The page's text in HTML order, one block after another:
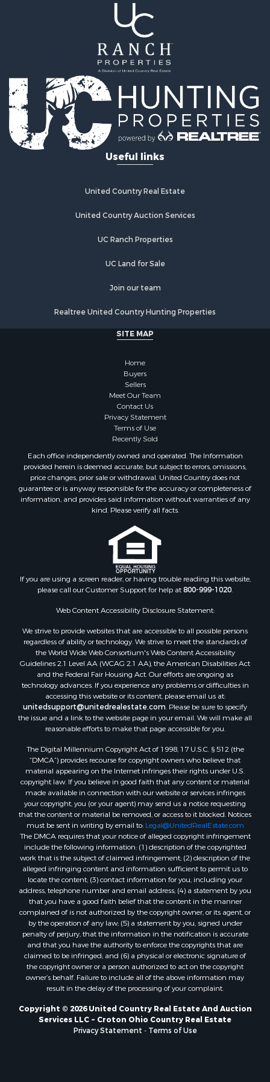
Useful links
United Country Real Estate
United Country Auction Services
UC Ranch Properties
UC Land for Sale
Join our team
Realtree United Country Hunting Properties
SITE MAP
Home
Buyers
Sellers
Meet Our Team
Contact Us
Privacy Statement
Terms of Use
Recently Sold
Each office independently owned and operated. The Information
provided herein is deemed accurate, but subject to errors, omissions,
price changes, prior sale or withdrawal. United Country does not
guarantee or is anyway responsible for the accuracy or completeness of
information, and provides said information without warranties of any
kind. Please verify all facts.
If you are using a screen reader, or having trouble reading this website,
please call our Customer Support for help at800-999-1020.
Web Content Accessibility Disclosure Statement:
We strive to provide websites that are accessible to all possible persons
regardless of ability or technology. We strive to meet the standards of
the World Wide Web Consortium's Web Content Accessibility
Guidelines 2.1 Level AA (WCAG 2.1 AA), the American Disabilities Act
and the Federal Fair Housing Act. Our efforts are ongoing as
technology advances. If you experience any problems or difficulties in
accessing this website or its content, please email us at:
unitedsupport@unitedrealestate.com. Please be sure to specify
the issue and a link to the website page in your email. We will make all
reasonable efforts to make that page accessible for you.
The Digital Millennium Copyright Act of 1998, 17 U.S.C. § 512 (the
“DMCA”) provides recourse for copyright owners who believe that
material appearing on the Internet infringes their rights under U.S.
copyright law. If you believe in good faith that any content or material
made available in connection with our website or services infringes
your copyright, you (or your agent) may send us a notice requesting
that the content or material be removed, or access to it blocked. Notices
must be sent in writing by email to: Legal@UnitedRealEstate.com
The DMCA requires that your notice of alleged copyright infringement
include the following information: (1) description of the copyrighted
work that is the subject of claimed infringement; (2) description of the
alleged infringing content and information sufficient to permit us to
locate the content; (3) contact information for you, including your
address, telephone number and email address; (4) a statement by you
that you have a good faith belief that the content in the manner
complained of is not authorized by the copyright owner, or its agent, or
by the operation of any law; (5) a statement by you, signed under
penalty of perjury, that the information in the notification is accurate
and that you have the authority to enforce the copyrights that are
claimed to be infringed; and (6) a physical or electronic signature of
the copyright owner or a person authorized to act on the copyright
owner’s behalf. Failure to include all of the above information may
result in the delay of the processing of your complaint.
Copyright © 2026 United Country Real Estate And Auction
Services LLC ~ Croton Ohio Country Real Estate
Privacy Statement - Terms of Use